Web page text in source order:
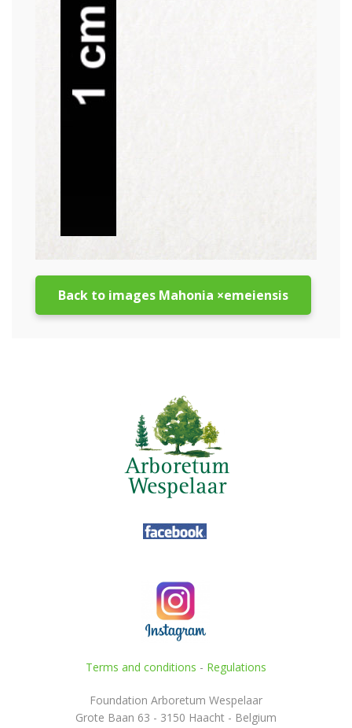
Back to images Mahonia ×emeiensis
Terms and conditions - Regulations
Foundation Arboretum Wespelaar
Grote Baan 63 - 3150 Haacht - Belgium